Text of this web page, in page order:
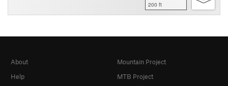
200 ft
About
Help
Mountain Project
MTB Project